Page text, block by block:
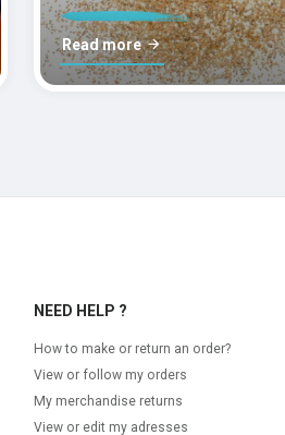
polymères cernit
Read more
NEED HELP ?
How to make or return an order?
View or follow my orders
My merchandise returns
View or edit my adresses